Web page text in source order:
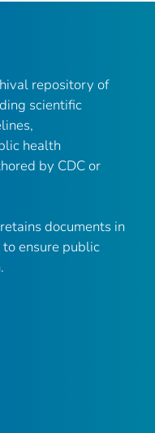
repository of
scientific
health
by CDC or
retains documents in
ensure public